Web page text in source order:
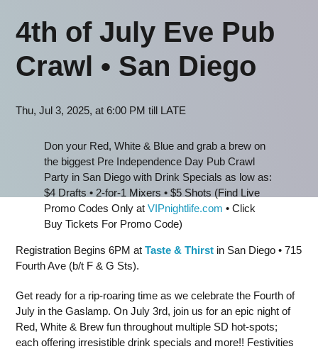
4th of July Eve Pub
Crawl • San Diego
Thu, Jul 3, 2025, at 6:00 PM till LATE
Don your Red, White & Blue and grab a brew on
the biggest Pre Independence Day Pub Crawl
Party in San Diego with Drink Specials as low as:
$4 Drafts • 2-for-1 Mixers • $5 Shots (Find Live
Promo Codes Only at VIPnightlife.com • Click
Buy Tickets For Promo Code)
Registration Begins 6PM at Taste & Thirst in San Diego • 715
Fourth Ave (b/t F & G Sts).
Get ready for a rip-roaring time as we celebrate the Fourth of
July in the Gaslamp. On July 3rd, join us for an epic night of
Red, White & Brew fun throughout multiple SD hot-spots;
each offering irresistible drink specials and more!! Festivities